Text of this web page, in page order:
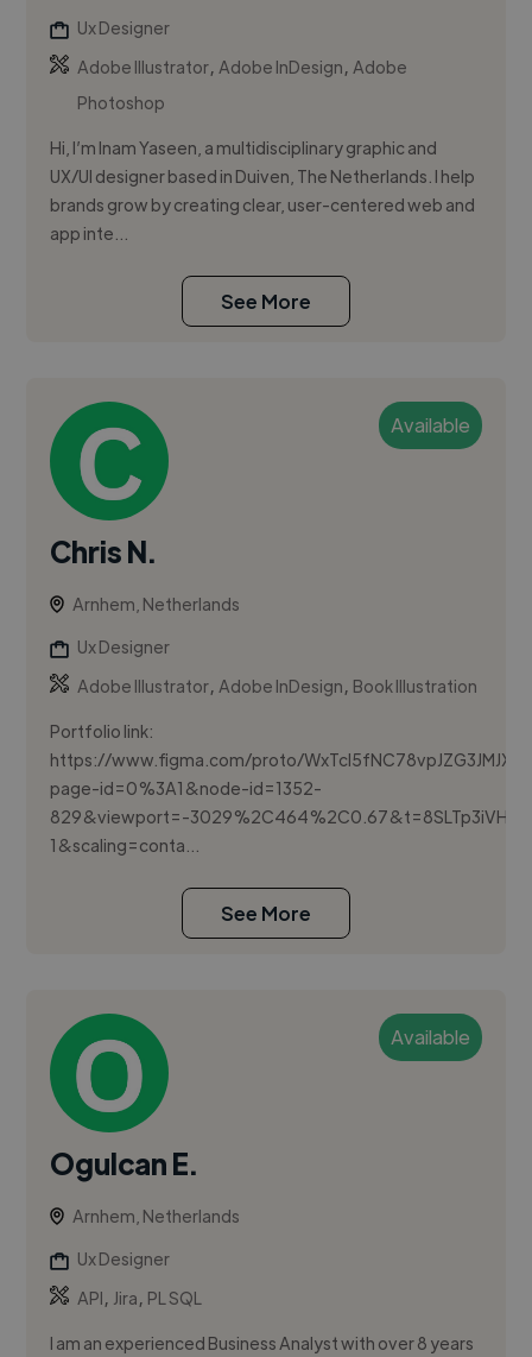
Ux Designer
Adobe Illustrator,Adobe InDesign,Adobe
Photoshop
Hi, I’m Inam Yaseen, a multidisciplinary graphic and
UX/UI designer based in Duiven, The Netherlands. I help
brands grow by creating clear, user-centered web and
app inte...
See More
Available
Chris N.
Arnhem, Netherlands
Ux Designer
Adobe Illustrator,Adobe InDesign, Book Illustration
Portfolio link:
https://www.figma.com/proto/
page-id=0%3A1&node-id=1352-
829&viewport=-
1&scaling=conta...
See More
Available
Ogulcan E.
Arnhem, Netherlands
Ux Designer
API, Jira, PL SQL
I am an experienced Business Analyst with over 8 years